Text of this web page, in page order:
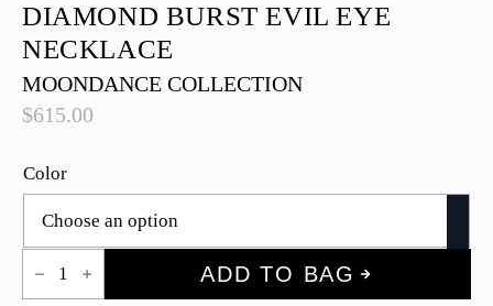
DIAMOND BURST EVIL EYE
NECKLACE
MOONDANCE COLLECTION
$615.00
Color
Diamond
Burst
Evil
ADD TO BAG